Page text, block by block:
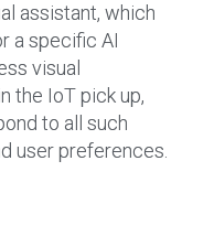
assistant, which
a specific AI
visual
the IoT pick up,
to all such
user preferences.